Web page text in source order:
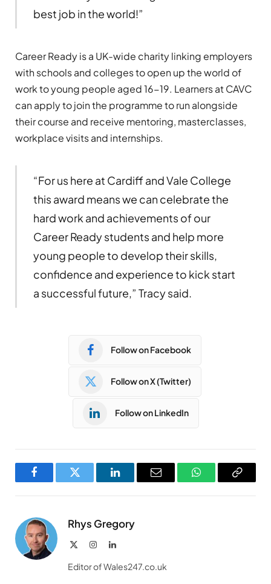
best job in the world!”
Career Ready is a UK-wide charity linking employers
with schools and colleges to open up the world of
work to young people aged 16-19. Learners at CAVC
can apply to join the programme to run alongside
their course and receive mentoring, masterclasses,
workplace visits and internships.
“For us here at Cardiff and Vale College
this award means we can celebrate the
hard work and achievements of our
Career Ready students and help more
young people to develop their skills,
confidence and experience to kick start
a successful future,” Tracy said.
Follow on Facebook
Follow on X (Twitter)
Follow on LinkedIn
FacebookTwitter LinkedInEmail WhatsAppCopy
Rhys Gregory
InstagramLinkedIn
Editor of Wales247.co.uk